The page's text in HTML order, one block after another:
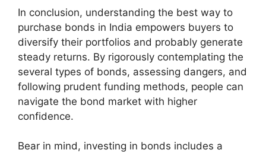
In conclusion, understanding the best way to
purchase bonds in India empowers buyers to
diversify their portfolios and probably generate
steady returns. By rigorously contemplating the
several types of bonds, assessing dangers, and
following prudent funding methods, people can
navigate the bond market with higher
confidence.
Bear in mind, investing in bonds includes a